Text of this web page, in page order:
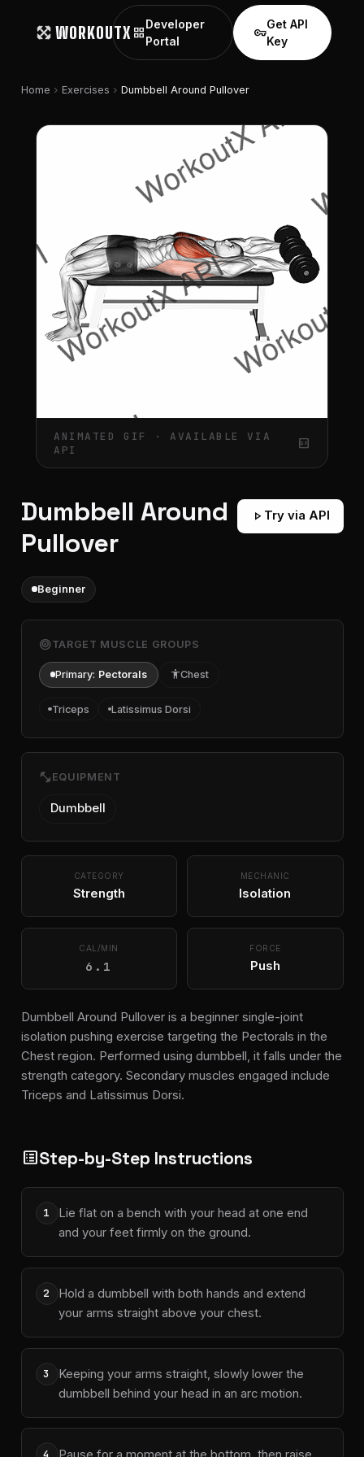
WORKOUTX grid_view
Developer
Portal
vpn_key
Get API
Key
Home chevron_right Exercises chevron_right Dumbbell Around Pullover
ANIMATED GIF · AVAILABLE VIA
API
gif_box
Dumbbell Around
Pullover
play_arrow Try via API
Beginner
targetTARGET MUSCLE GROUPS
Primary: Pectorals accessibilityChest
Triceps Latissimus Dorsi
fitness_center EQUIPMENT
Dumbbell
CATEGORY
Strength
MECHANIC
Isolation
CAL/MIN
6.1
FORCE
Push
Dumbbell Around Pullover is a beginner single-joint
isolation pushing exercise targeting the Pectorals in the
Chest region. Performed using dumbbell, it falls under the
strength category. Secondary muscles engaged include
Triceps and Latissimus Dorsi.
list_altStep-by-Step Instructions
1
Lie flat on a bench with your head at one end
and your feet firmly on the ground.
2
Hold a dumbbell with both hands and extend
your arms straight above your chest.
3
Keeping your arms straight, slowly lower the
dumbbell behind your head in an arc motion.
4